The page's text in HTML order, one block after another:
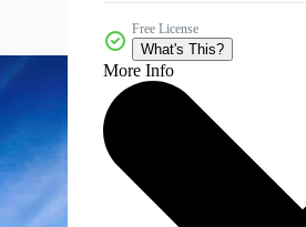
Free License
What's This?
More Info